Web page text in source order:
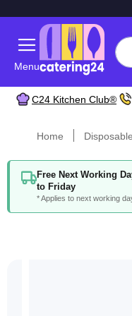
Menu
C24 Kitchen Club®
Home
Free Next Working
to Friday
* Applies to next working